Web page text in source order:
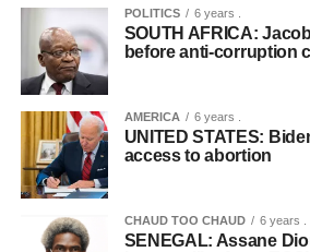
POLITICS 6 years .
SOUTH AFRICA:
before anti-corruption
AMERICA 6 years .
UNITED STATES:
access to abortion
CHAUD TOO CHAUD 6 years .
SENEGAL: Assane